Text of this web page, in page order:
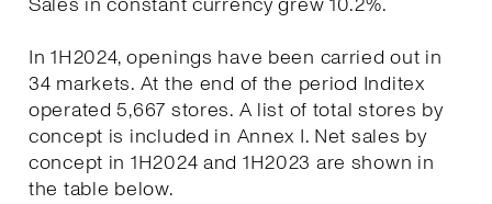
In 1H2024, openings have been carried out in
34 markets. At the end of the period Inditex
operated 5,667 stores. A list of total stores by
concept is included in Annex I. Net sales by
concept in 1H2024 and 1H2023 are shown in
the table below.